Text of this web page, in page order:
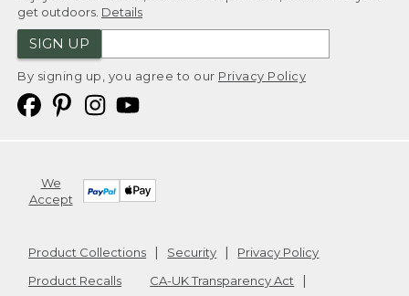
get outdoors. Details
SIGN UP
By signing up, you agree to our Privacy Policy
We
Accept
Product Collections Security
Privacy Policy
Product Recalls
CA-UK Transparency Act